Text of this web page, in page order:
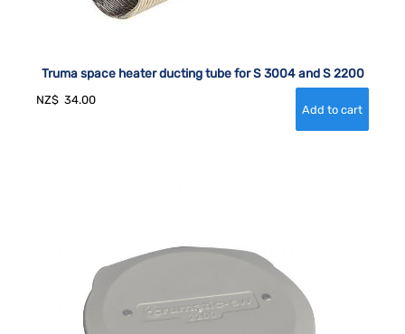
Truma space heater ducting tube for S 3004 and S 2200
NZ$ 34.00